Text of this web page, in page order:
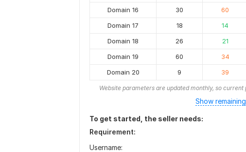
Domain 16
30 60
Domain 17
18 14
Domain 18
26 21
Domain 19
60 34
Domain 20
9 39
Website parameters are updated monthly, so
Show
To get started, the seller needs:
Requirement:
Username: